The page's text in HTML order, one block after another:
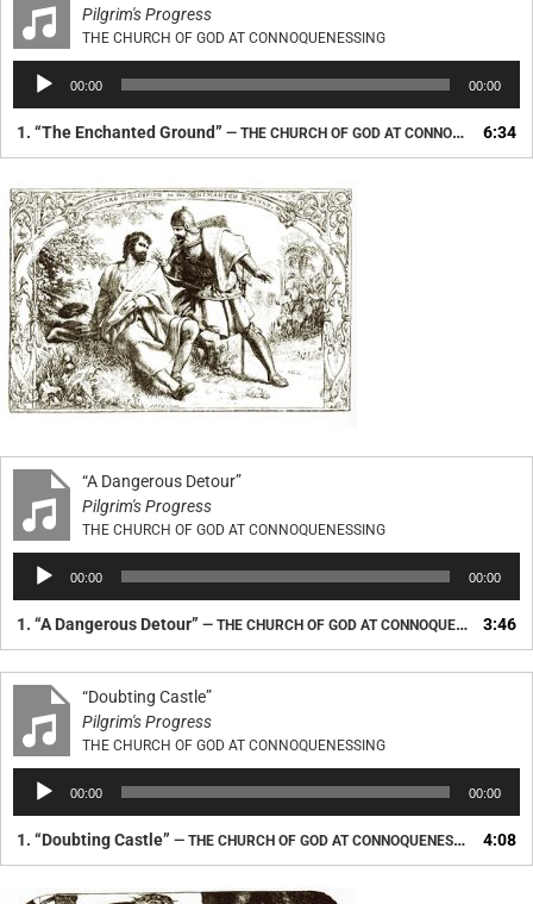
Pilgrim's Progress
THE CHURCH OF GOD AT CONNOQUENESSING
Audio
Player
00:00 00:00
1. “The Enchanted Ground” — THE CHURCH OF GOD AT CONNOQUENESSING 6:34
“A Dangerous Detour”
Pilgrim's Progress
THE CHURCH OF GOD AT CONNOQUENESSING
Audio
Player
00:00 00:00
1. “A Dangerous Detour” — THE CHURCH OF GOD AT CONNOQUENESSING 3:46
“Doubting Castle”
Pilgrim's Progress
THE CHURCH OF GOD AT CONNOQUENESSING
Audio
Player
00:00 00:00
1. “Doubting Castle” — THE CHURCH OF GOD AT CONNOQUENESSING 4:08